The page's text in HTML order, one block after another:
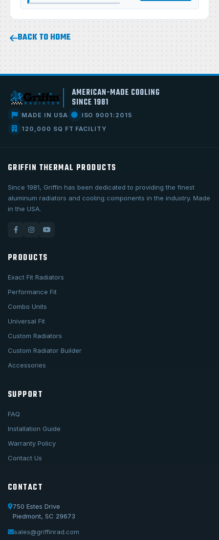
BACK TO HOME
AMERICAN-MADE COOLING
SINCE 1981
MADE IN USA
ISO 9001:2015
120,000 SQ FT FACILITY
GRIFFIN THERMAL PRODUCTS
Since 1981, Griffin has been dedicated to providing the finest
aluminum radiators and cooling components in the industry. Made
in the USA.
PRODUCTS
Exact Fit Radiators
Performance Fit
Combo Units
Universal Fit
Custom Radiators
Custom Radiator Builder
Accessories
SUPPORT
FAQ
Installation Guide
Warranty Policy
Contact Us
CONTACT
750 Estes Drive
Piedmont, SC 29673
sales@griffinrad.com